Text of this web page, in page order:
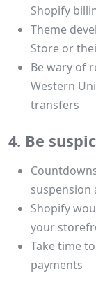
Shopify
Theme
Store or
Be wary of
Western
transfers
4. Be
suspension
Shopify
your
Take time
payments